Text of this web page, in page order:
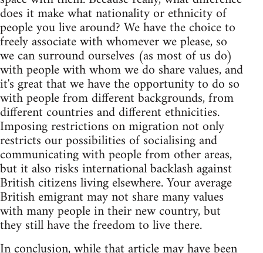
does it make what nationality or ethnicity of
people you live around? We have the choice to
freely associate with whomever we please, so
we can surround ourselves (as most of us do)
with people with whom we do share values, and
it's great that we have the opportunity to do so
with people from different backgrounds, from
different countries and different ethnicities.
Imposing restrictions on migration not only
restricts our possibilities of socialising and
communicating with people from other areas,
but it also risks international backlash against
British citizens living elsewhere. Your average
British emigrant may not share many values
with many people in their new country, but
they still have the freedom to live there.